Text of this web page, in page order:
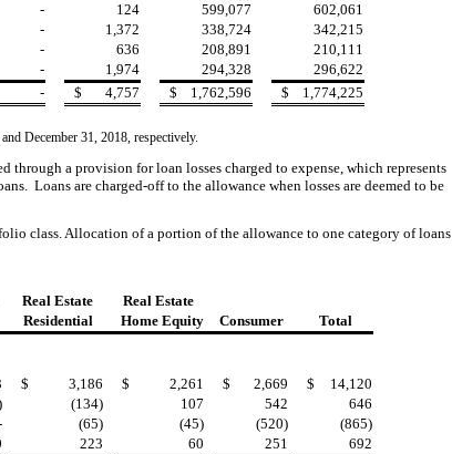
- 124 599,077
602,061
- 1,372 338,724
342,215
- 636 208,891
210,111
- 1,974 294,328
296,622
- $ 4,757 $ 1,762,596 $ 1,774,225
December 31, 2018, respectively.
through a provision for loan losses charged to expense, which represents
Loans are charged-off to the allowance when losses are deemed to be
class. Allocation of a portion of the allowance to one category of loans
Real Estate
Real Estate
Residential Home Equity Consumer
Total
$ 3,186 $ 2,261 $ 2,669 $
14,120
(134) 107 542
646
(65) (45) (520)
(865)
223 60 251
692